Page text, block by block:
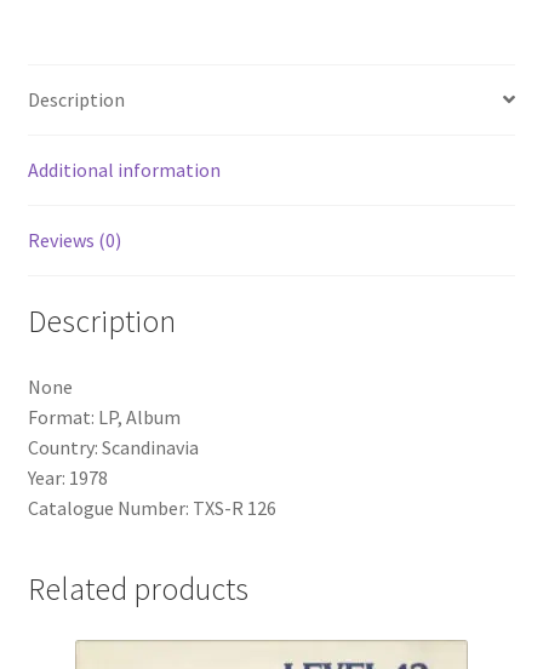
Description
Additional information
Reviews (0)
Description
None
Format: LP, Album
Country: Scandinavia
Year: 1978
Catalogue Number: TXS-R 126
Related products